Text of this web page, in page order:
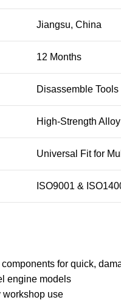
Jiangsu, China
12 Months
Disassemble
High-Strength Alloy
Universal Fit for
ISO9001 &
for quick,
engine models
workshop use